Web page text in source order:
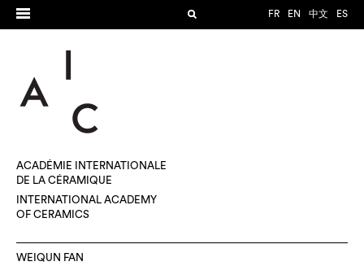
FR EN 中文 ES
ACADÉMIE INTERNATIONALE
DE LA CÉRAMIQUE
INTERNATIONAL ACADEMY
OF CERAMICS
WEIQUN FAN